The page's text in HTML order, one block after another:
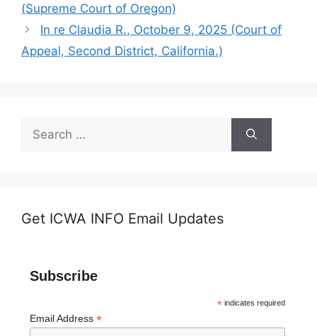
(Supreme Court of Oregon)
In re Claudia R., October 9, 2025 (Court of
Appeal, Second District, California.)
for:
Get ICWA INFO Email Updates
Subscribe
*indicates required
Email Address *